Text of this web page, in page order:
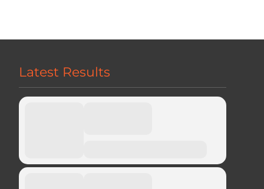
Latest Results